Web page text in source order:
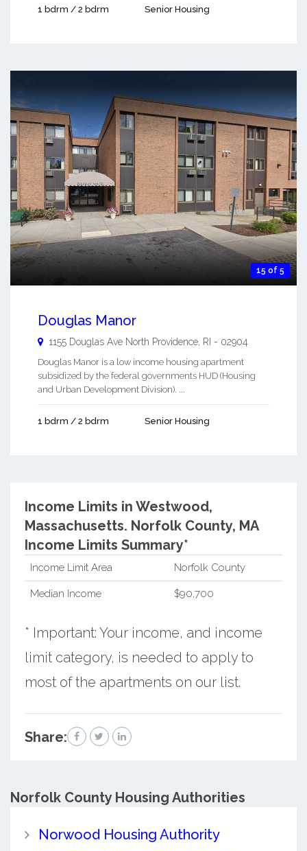
1 bdrm / 2 bdrm Senior Housing
15 of 5
Douglas Manor
1155 Douglas Ave North Providence RI - 02904
Douglas Manor is a low income housing apartment
subsidized by the federal governments HUD (Housing
and Urban Development Division). ...
1 bdrm / 2 bdrm Senior Housing
Income Limits in Westwood,
Massachusetts. Norfolk County, MA
Income Limits Summary*
Income Limit Area Norfolk County
Median Income $90,700
* Important: Your income, and income
limit category, is needed to apply to
most of the apartments on our list.
Share:
Norfolk CountyHousing Authorities
Norwood Housing Authority